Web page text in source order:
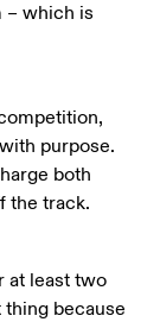
– which is
purpose.
both
the track.
at least two
because